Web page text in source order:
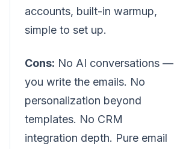
accounts, built-in warmup,
simple to set up.
Cons: No AI conversations —
you write the emails. No
personalization beyond
templates. No CRM
integration depth. Pure email